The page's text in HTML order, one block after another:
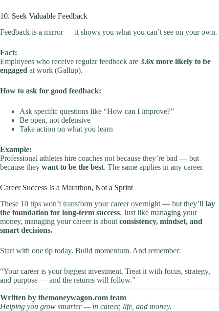
10. Seek Valuable Feedback
Feedback is a mirror — it shows you what you can’t see on your own.
Fact:
Employees who receive regular feedback are 3.6x more likely to be
engaged at work (Gallup).
How to ask for good feedback:
Ask specific questions like “How can I improve?”
Be open, not defensive
Take action on what you learn
Example:
Professional athletes hire coaches not because they’re bad — but
because they want to be the best. The same applies in any career.
Career Success Is a Marathon, Not a Sprint
These 10 tips won’t transform your career overnight — but they’ll lay
the foundation for long-term success. Just like managing your
money, managing your career is about consistency, mindset, and
smart decisions.
Start with one tip today. Build momentum. And remember:
“Your career is your biggest investment. Treat it with focus, strategy,
and purpose — and the returns will follow.”
Written by themoneywagon.com team
Helping you grow smarter — in career, life, and money.